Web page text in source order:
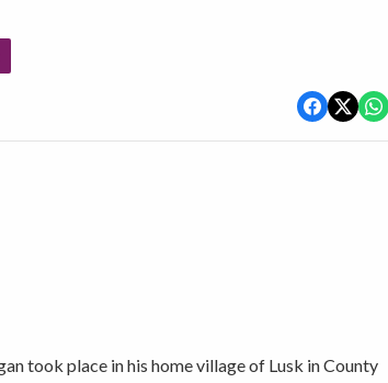
took place in his home village of Lusk in County